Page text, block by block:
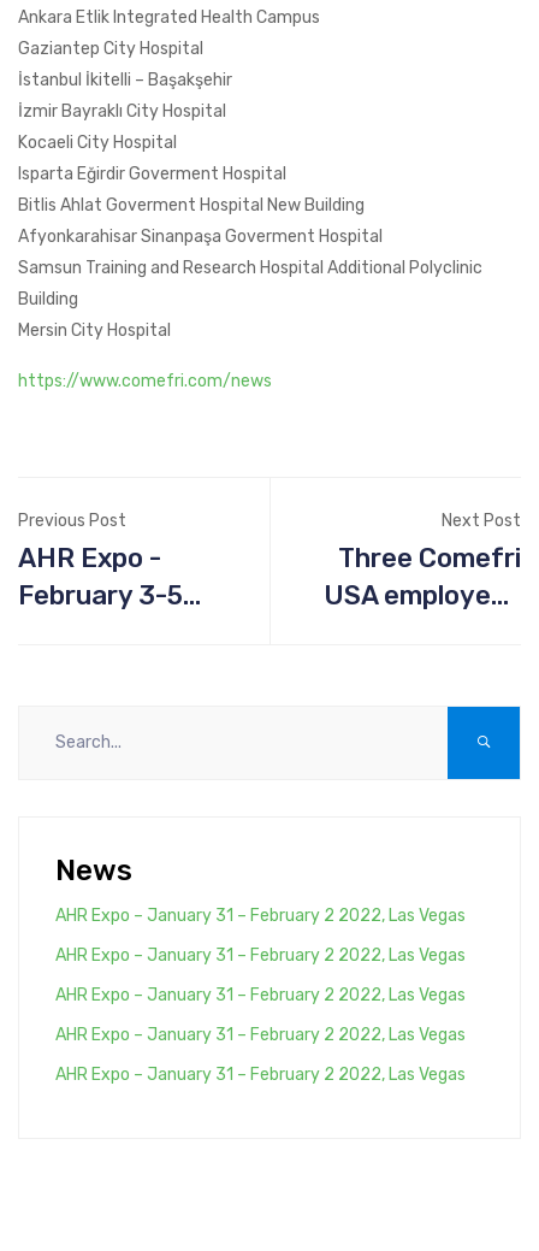
Ankara Etlik Integrated Health Campus
Gaziantep City Hospital
İstanbul İkitelli – Başakşehir
İzmir Bayraklı City Hospital
Kocaeli City Hospital
Isparta Eğirdir Goverment Hospital
Bitlis Ahlat Goverment Hospital New Building
Afyonkarahisar Sinanpaşa Goverment Hospital
Samsun Training and Research Hospital Additional Polyclinic
Building
Mersin City Hospital
https://www.comefri.com/news
Previous Post
AHR Expo -
February 3-5
Next Post
Three Comefri
USA employees
program
News
AHR Expo – January 31 – February 2 2022, Las Vegas
AHR Expo – January 31 – February 2 2022, Las Vegas
AHR Expo – January 31 – February 2 2022, Las Vegas
AHR Expo – January 31 – February 2 2022, Las Vegas
AHR Expo – January 31 – February 2 2022, Las Vegas